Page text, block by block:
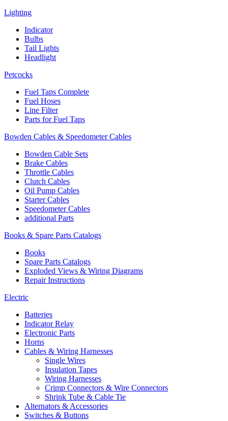
Lighting
Indicator
Bulbs
Tail Lights
Headlight
Petcocks
Fuel Taps Complete
Fuel Hoses
Line Filter
Parts for Fuel Taps
Bowden Cables & Speedometer Cables
Bowden Cable Sets
Brake Cables
Throttle Cables
Clutch Cables
Oil Pump Cables
Starter Cables
Speedometer Cables
additional Parts
Books & Spare Parts Catalogs
Books
Spare Parts Catalogs
Exploded Views & Wiring Diagrams
Repair Instructions
Electric
Batteries
Indicator Relay
Electronic Parts
Horns
Cables & Wiring Harnesses
Single Wires
Insulation Tapes
Wiring Harnesses
Crimp Connectors & Wire Connectors
Shrink Tube & Cable Tie
Alternators & Accessories
Switches & Buttons